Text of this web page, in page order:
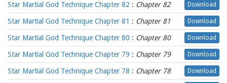
Star Martial God Technique Chapter 82 : Chapter 82 Download
Star Martial God Technique Chapter 81 : Chapter 81 Download
Star Martial God Technique Chapter 80 : Chapter 80 Download
Star Martial God Technique Chapter 79 : Chapter 79 Download
Star Martial God Technique Chapter 78 : Chapter 78 Download